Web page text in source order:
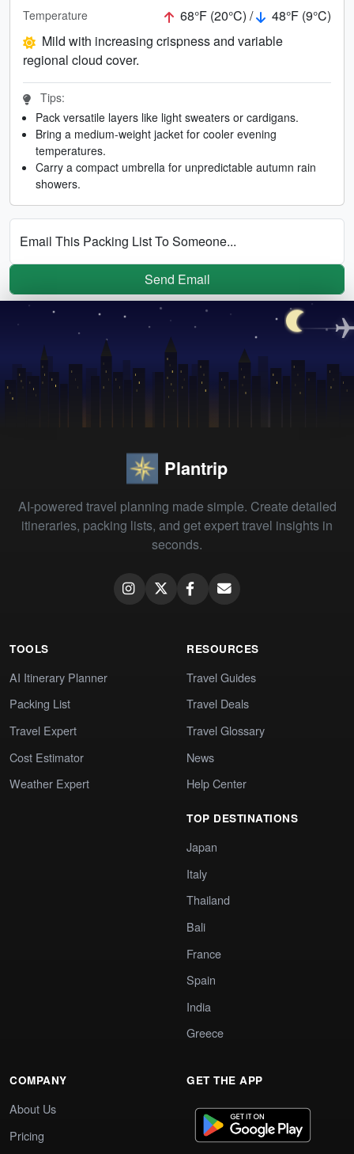
Temperature 68°F (20°C) /
48°F (9°C)
Mild with increasing crispness and variable
regional cloud cover.
Tips:
Pack versatile layers like light sweaters or cardigans.
Bring a medium-weight jacket for cooler evening
temperatures.
Carry a compact umbrella for unpredictable autumn rain
showers.
Email This Packing List To Someone...
Send Email
Plantrip
AI-powered travel planning made simple. Create detailed
itineraries, packing lists, and get expert travel insights in
seconds.
TOOLS
AI Itinerary Planner
Packing List
Travel Expert
Cost Estimator
Weather Expert
RESOURCES
Travel Guides
Travel Deals
Travel Glossary
News
Help Center
TOP DESTINATIONS
Japan
Italy
Thailand
Bali
France
Spain
India
Greece
COMPANY
About Us
Pricing
GET THE APP